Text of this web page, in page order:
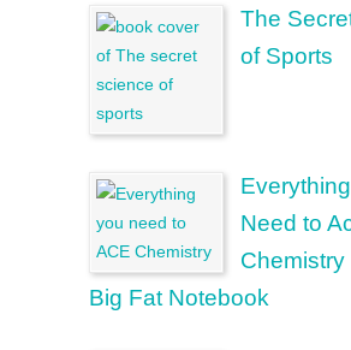
The
of Sports
Need to
Chemistry
Big Fat Notebook